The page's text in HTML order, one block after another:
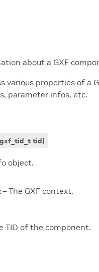
about a GXF
various properties of a
parameter infos, etc.
gxf_tid_t tid)
object.
– The GXF context.
TID of the component.